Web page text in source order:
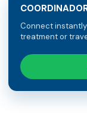
Connect
treatment or